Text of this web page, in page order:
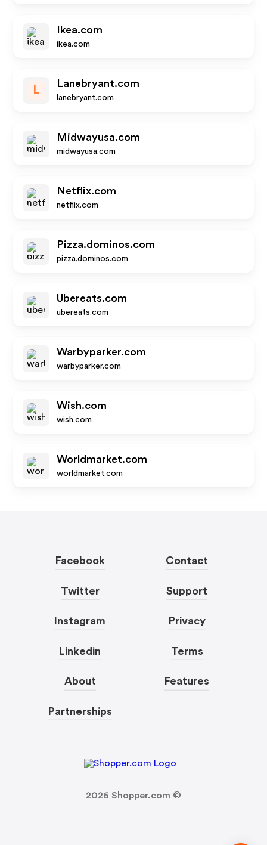
Ikea.com
ikea.com
L
Lanebryant.com
lanebryant.com
Midwayusa.com
midwayusa.com
Netflix.com
netflix.com
Pizza.dominos.com
pizza.dominos.com
Ubereats.com
ubereats.com
Warbyparker.com
warbyparker.com
Wish.com
wish.com
Worldmarket.com
worldmarket.com
Facebook
Twitter
Instagram
Linkedin
About
Partnerships
Contact
Support
Privacy
Terms
Features
2026 Shopper.com ©